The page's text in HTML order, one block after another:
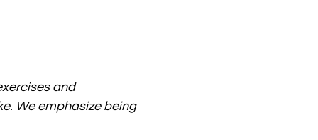
and
We emphasize being